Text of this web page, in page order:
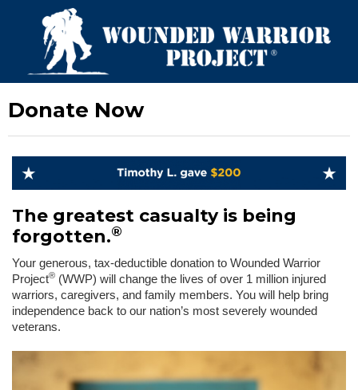
Donate Now
The greatest casualty is being
forgotten.®
Your generous, tax-deductible donation to Wounded Warrior
Project® (WWP) will change the lives of over 1 million injured
warriors, caregivers, and family members. You will help bring
independence back to our nation’s most severely wounded
veterans.